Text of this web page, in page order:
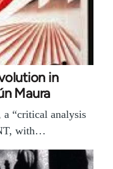
in
Maura
“critical analysis
with…